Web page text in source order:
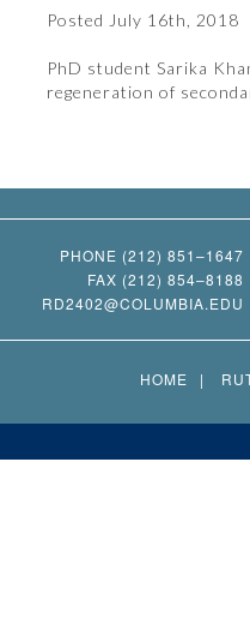
Posted July 16th, 2018
PhD student Sarika
regeneration of
PHONE (212) 851–1647
FAX (212) 854–8188
RD2402@COLUMBIA.EDU
HOME